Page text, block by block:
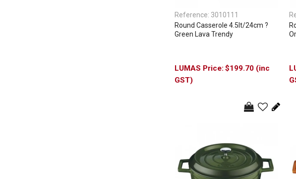
Reference: 3010111
Round Casserole 4.5lt/24cm ?
Green Lava Trendy
$199.70 (inc
GST)